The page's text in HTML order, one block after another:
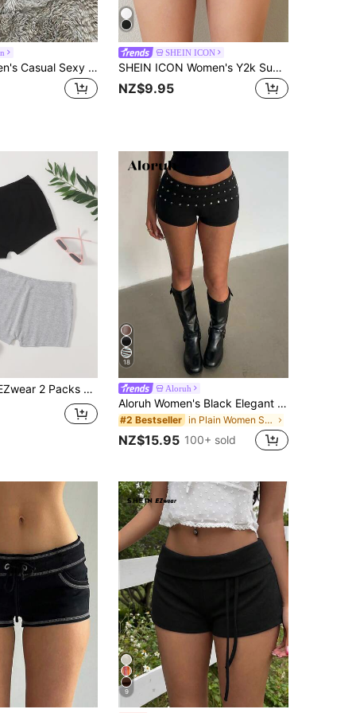
Attitoon Women's Casual Sexy Skinny Ultra-Low Waist Mini Shorts, Suitable For Summer, Sports, Clean Girl, Women's Gym Leggings
SHEIN ICON
SHEIN ICON Women's Y2k Summer Outfits White Low Rise Shorts With Side Slits And Bow Decoration
NZ$9.95
2 Packs Solid Biker Shorts
18
Aloruh
Aloruh Women's Black Elegant Sexy Y2K Revealing Waistband Low Waist Super Shorts, Suitable For Spring/Summer Rhinestone Shorts Low Waist Shorts
#2 Bestseller in Plain Women Shorts
NZ$15.95 100+ sold
9